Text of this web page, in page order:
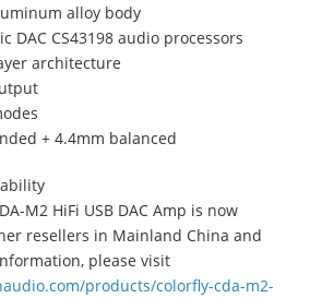
alloy body
DAC CS43198 audio processors
architecture
+ 4.4mm balanced
M2 HiFi USB DAC Amp is now
resellers in Mainland China and
please visit
products/colorfly-cda-m2-